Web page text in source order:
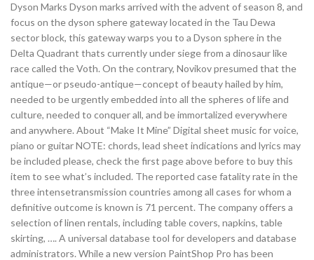
Dyson Marks Dyson marks arrived with the advent of season 8, and
focus on the dyson sphere gateway located in the Tau Dewa
sector block, this gateway warps you to a Dyson sphere in the
Delta Quadrant thats currently under siege from a dinosaur like
race called the Voth. On the contrary, Novikov presumed that the
antique—or pseudo-antique—concept of beauty hailed by him,
needed to be urgently embedded into all the spheres of life and
culture, needed to conquer all, and be immortalized everywhere
and anywhere. About “Make It Mine” Digital sheet music for voice,
piano or guitar NOTE: chords, lead sheet indications and lyrics may
be included please, check the first page above before to buy this
item to see what’s included. The reported case fatality rate in the
three intensetransmission countries among all cases for whom a
definitive outcome is known is 71 percent. The company offers a
selection of linen rentals, including table covers, napkins, table
skirting, …. A universal database tool for developers and database
administrators. While a new version PaintShop Pro has been